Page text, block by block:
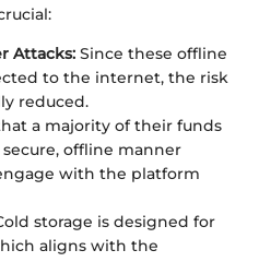
Attacks: Since these offline
to the internet, the risk
reduced.
a majority of their funds
offline manner
with the platform
storage is designed for
aligns with the